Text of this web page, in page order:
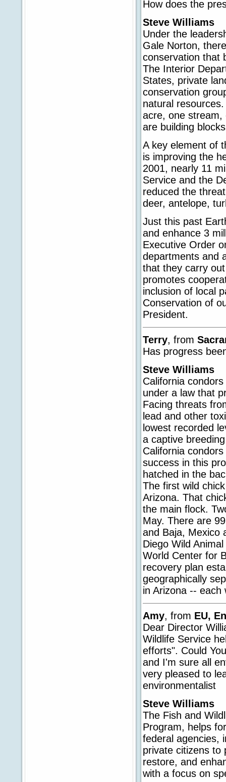
How does the
Steve Williams
Under the
Gale Norton,
conservation that
The Interior
States, private
conservation
natural
acre, one stream,
are building
A key element of
is improving the
2001, nearly 11
Service and the
reduced the
deer, antelope,
Just this past
and enhance 3
Executive Order
departments and
that they carry
promotes
inclusion of local
Conservation of
President.
Terry, from
Has progress
Steve Williams
California
under a law that
Facing threats
lead and other
lowest recorded
a captive
California
success in this
hatched in the
The first wild
Arizona. That
the main flock.
May. There are
and Baja, Mexico
Diego Wild
World Center for
recovery plan
geographically
in Arizona -- each
Amy, from EU,
Dear Director
Wildlife Service
efforts". Could
and I'm sure all
very pleased to
environmentalist
Steve Williams
The Fish and
Program, helps
federal agencies,
private citizens to
restore, and
with a focus on